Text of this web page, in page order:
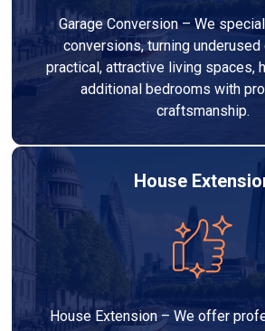
Garage Conversion – We
conversions, turning
practical, attractive living spaces,
additional bedrooms with
craftsmanship.
House
House Extension – We offer